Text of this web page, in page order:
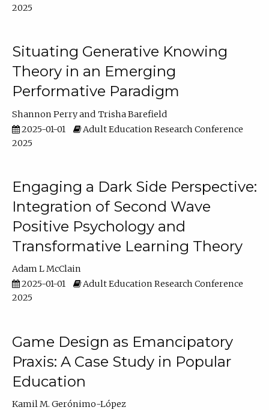
2025
Situating Generative Knowing
Theory in an Emerging
Performative Paradigm
Shannon Perry
Trisha Barefield
2025-01-01
Adult Education Research Conference
2025
Engaging a Dark Side Perspective:
Integration of Second Wave
Positive Psychology and
Transformative Learning Theory
Adam L McClain
2025-01-01
Adult Education Research Conference
2025
Game Design as Emancipatory
Praxis: A Case Study in Popular
Education
Kamil M. Gerónimo-López